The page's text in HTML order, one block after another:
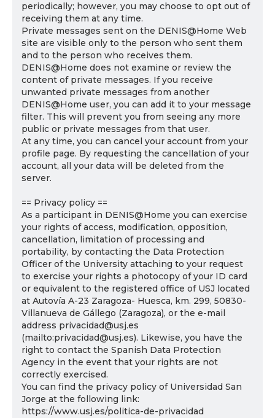
periodically; however, you may choose to opt out of
receiving them at any time.
Private messages sent on the DENIS@Home Web
site are visible only to the person who sent them
and to the person who receives them.
DENIS@Home does not examine or review the
content of private messages. If you receive
unwanted private messages from another
DENIS@Home user, you can add it to your message
filter. This will prevent you from seeing any more
public or private messages from that user.
At any time, you can cancel your account from your
profile page. By requesting the cancellation of your
account, all your data will be deleted from the
server.
== Privacy policy ==
As a participant in DENIS@Home you can exercise
your rights of access, modification, opposition,
cancellation, limitation of processing and
portability, by contacting the Data Protection
Officer of the University attaching to your request
to exercise your rights a photocopy of your ID card
or equivalent to the registered office of USJ located
at Autovía A-23 Zaragoza- Huesca, km. 299, 50830-
Villanueva de Gállego (Zaragoza), or the e-mail
address privacidad@usj.es
(mailto:privacidad@usj.es). Likewise, you have the
right to contact the Spanish Data Protection
Agency in the event that your rights are not
correctly exercised.
You can find the privacy policy of Universidad San
Jorge at the following link:
https://www.usj.es/politica-de-privacidad